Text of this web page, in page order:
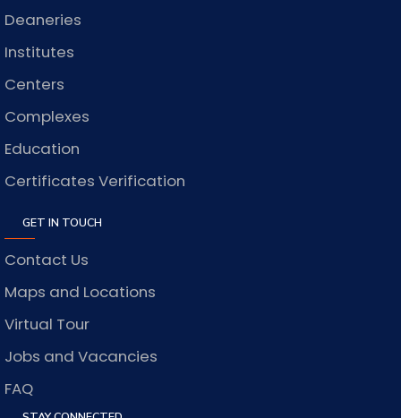
Deaneries
Institutes
Centers
Complexes
Education
Certificates Verification
GET IN TOUCH
Contact Us
Maps and Locations
Virtual Tour
Jobs and Vacancies
FAQ